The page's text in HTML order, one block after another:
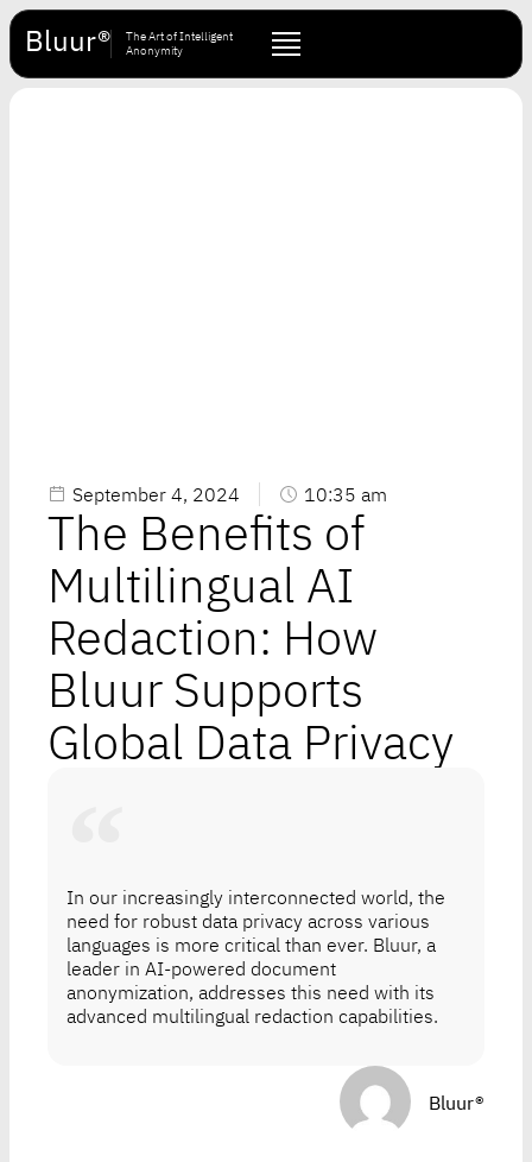
Bluur®
The Art of Intelligent
Anonymity
September 4, 2024 10:35 am
The Benefits of
Multilingual AI
Redaction: How
Bluur Supports
Global Data Privacy
In our increasingly interconnected world, the
need for robust data privacy across various
languages is more critical than ever. Bluur, a
leader in AI-powered document
anonymization, addresses this need with its
advanced multilingual redaction capabilities.
Bluur®